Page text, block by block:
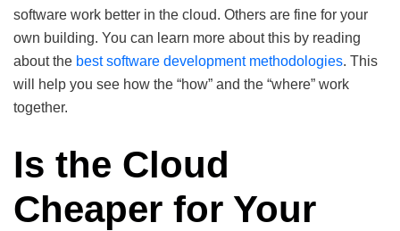
software work better in the cloud. Others are fine for your
own building. You can learn more about this by reading
about the best software development methodologies. This
will help you see how the “how” and the “where” work
together.
Is the Cloud
Cheaper for Your